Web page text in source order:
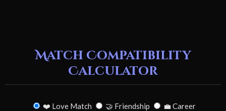
Match Compatibility
Calculator
❤️ Love Match 🤝 Friendship
💼 Career